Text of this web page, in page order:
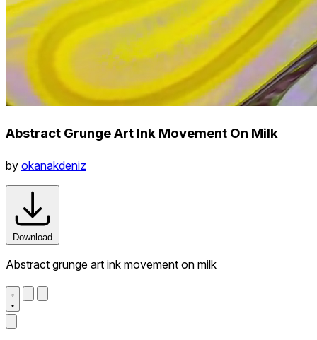
Abstract Grunge Art Ink Movement On Milk
by okanakdeniz
Download
Abstract grunge art ink movement on milk